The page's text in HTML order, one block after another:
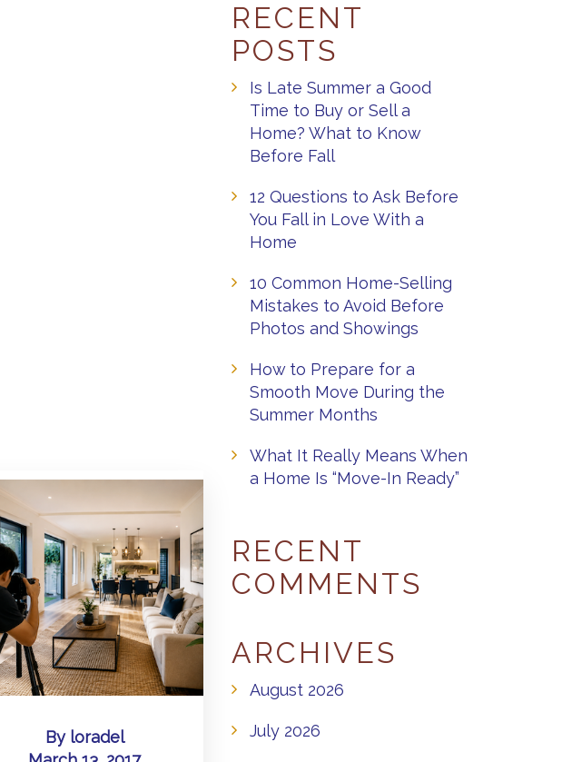
By loradel
RECENT
POSTS
Is Late Summer a Good
Time to Buy or Sell a
Home? What to Know
Before Fall
12 Questions to Ask Before
You Fall in Love With a
Home
10 Common Home-Selling
Mistakes to Avoid Before
Photos and Showings
How to Prepare for a
Smooth Move During the
Summer Months
What It Really Means When
a Home Is “Move-In Ready”
RECENT
COMMENTS
ARCHIVES
August 2026
July 2026